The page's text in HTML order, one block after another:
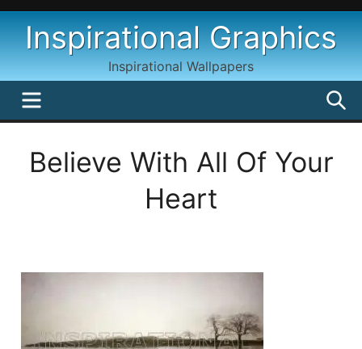
Skip
contentInspirational Graphics
Inspirational Wallpapers
MENU
Believe With All Of Your
Heart